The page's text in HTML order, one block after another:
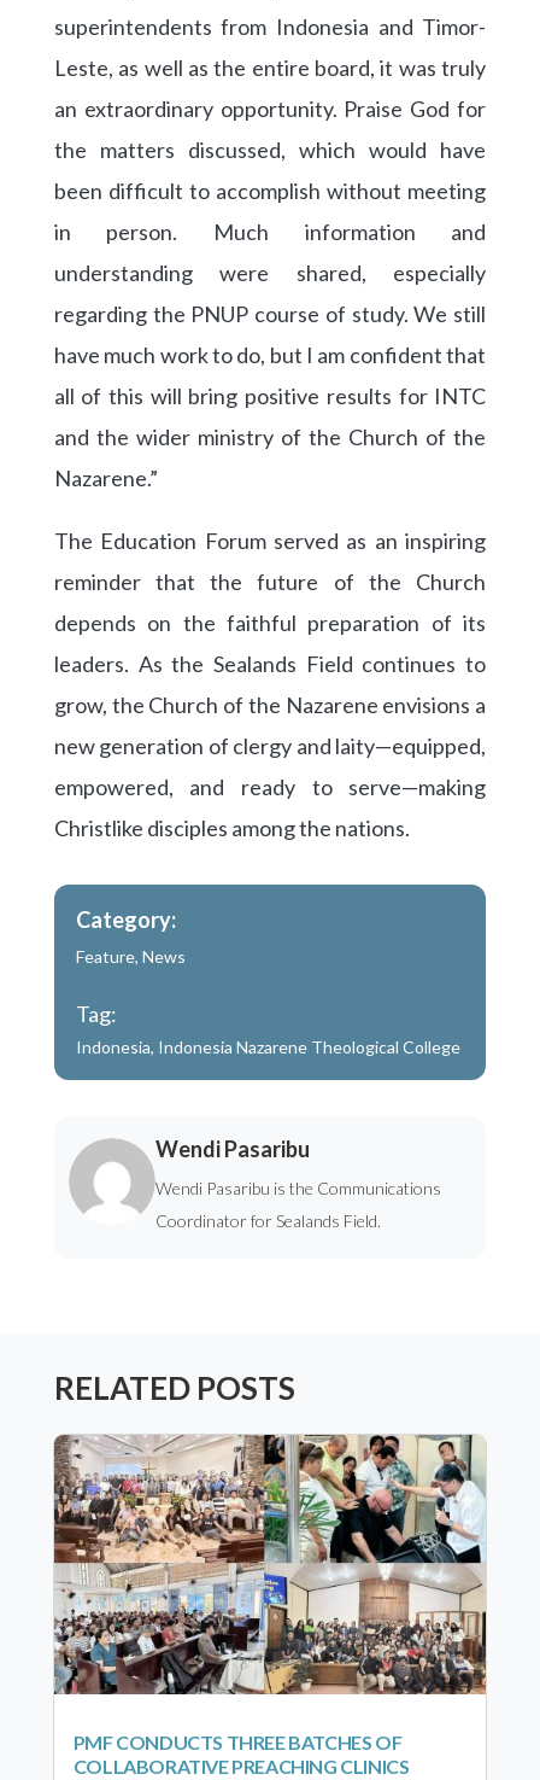
superintendents from Indonesia and Timor-
Leste, as well as the entire board, it was truly
an extraordinary opportunity. Praise God for
the matters discussed, which would have
been difficult to accomplish without meeting
in person. Much information and
understanding were shared, especially
regarding the PNUP course of study. We still
have much work to do, but I am confident that
all of this will bring positive results for INTC
and the wider ministry of the Church of the
Nazarene.”
The Education Forum served as an inspiring
reminder that the future of the Church
depends on the faithful preparation of its
leaders. As the Sealands Field continues to
grow, the Church of the Nazarene envisions a
new generation of clergy and laity—equipped,
empowered, and ready to serve—making
Christlike disciples among the nations.
Category:
Feature, News
Tag:
Indonesia, Indonesia Nazarene Theological College
Wendi Pasaribu
Wendi Pasaribu is the Communications
Coordinator for Sealands Field.
RELATED POSTS
PMF CONDUCTS THREE BATCHES OF
COLLABORATIVE PREACHING CLINICS